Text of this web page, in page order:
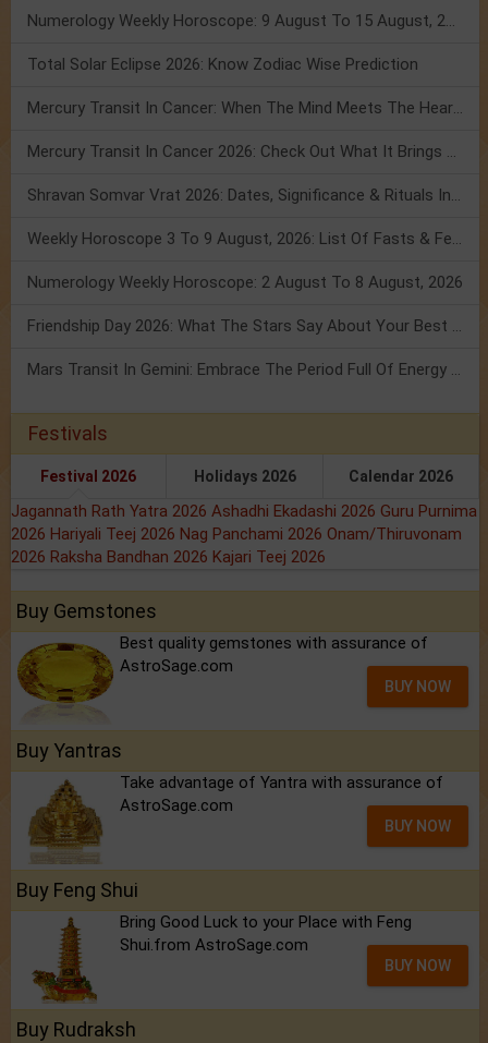
Numerology Weekly Horoscope: 9 August To 15 August, 2026
Total Solar Eclipse 2026: Know Zodiac Wise Prediction
Mercury Transit In Cancer: When The Mind Meets The Heart!
Mercury Transit In Cancer 2026: Check Out What It Brings For You
Shravan Somvar Vrat 2026: Dates, Significance & Rituals In August
Weekly Horoscope 3 To 9 August, 2026: List Of Fasts & Festivals
Numerology Weekly Horoscope: 2 August To 8 August, 2026
Friendship Day 2026: What The Stars Say About Your Best Friend!
Mars Transit In Gemini: Embrace The Period Full Of Energy & Intelligence
Festivals
Festival 2026 Holidays 2026 Calendar 2026
Jagannath Rath Yatra 2026 Ashadhi Ekadashi 2026 Guru Purnima
2026 Hariyali Teej 2026 Nag Panchami 2026 Onam/Thiruvonam
2026 Raksha Bandhan 2026 Kajari Teej 2026
Buy Gemstones
Best quality gemstones with assurance of
AstroSage.com
BUY NOW
Buy Yantras
Take advantage of Yantra with assurance of
AstroSage.com
BUY NOW
Buy Feng Shui
Bring Good Luck to your Place with Feng
Shui.from AstroSage.com
BUY NOW
Buy Rudraksh